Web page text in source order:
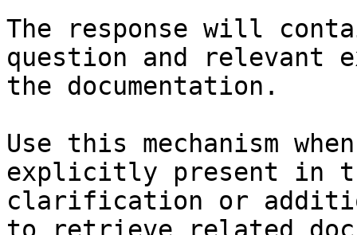
The response will
question and relevant
the documentation.
Use this mechanism
explicitly present in
clarification or